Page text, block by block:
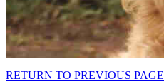
RETURN TO PREVIOUS PAGE